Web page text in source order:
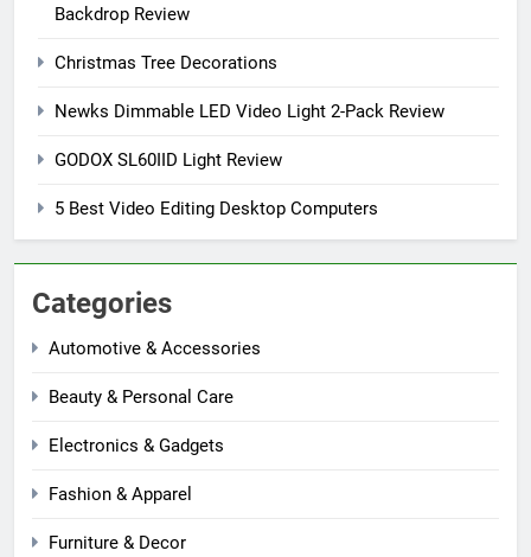
Backdrop Review
Christmas Tree Decorations
Newks Dimmable LED Video Light 2-Pack Review
GODOX SL60IID Light Review
5 Best Video Editing Desktop Computers
Categories
Automotive & Accessories
Beauty & Personal Care
Electronics & Gadgets
Fashion & Apparel
Furniture & Decor